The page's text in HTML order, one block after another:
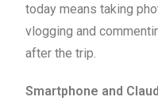
today means taking
vlogging and
after the trip.
Smartphone and